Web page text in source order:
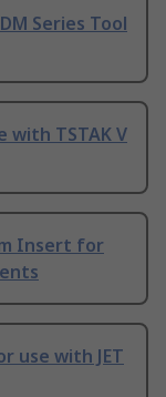
Series Tool
with TSTAK V
Insert for
use with JET